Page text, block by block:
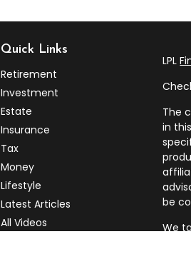
Quick Links
Retirement
Investment
Estate
Insurance
Tax
Money
Lifestyle
Latest Articles
All Videos
LPL
The
in
be
We